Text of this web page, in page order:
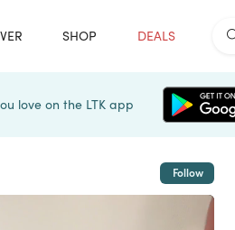
SHOP DEALS
love on the LTK app
Follow